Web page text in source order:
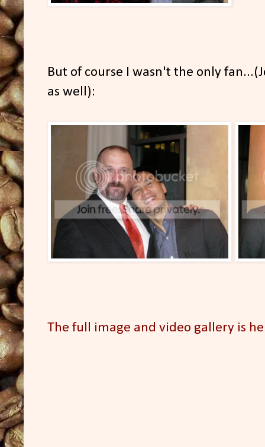
But of course I wasn't the only
as well):
The full image and video gallery is